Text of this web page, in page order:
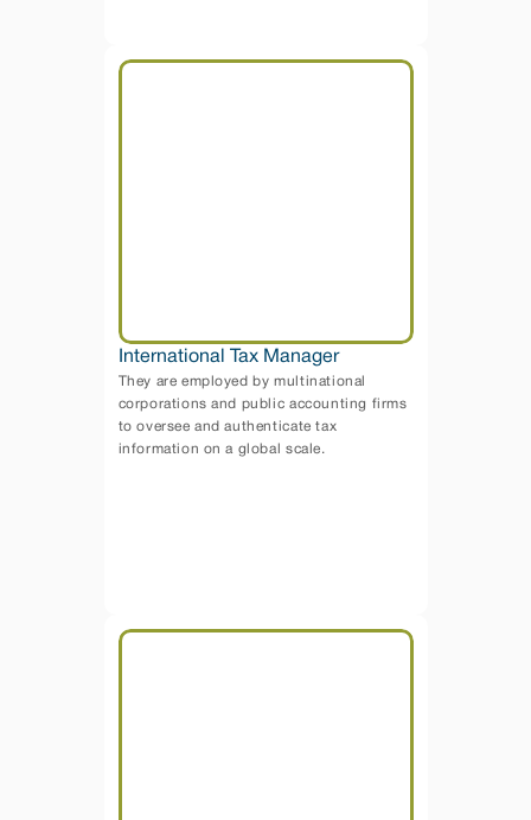
International Tax Manager
They are employed by multinational
corporations and public accounting firms
to oversee and authenticate tax
information on a global scale.